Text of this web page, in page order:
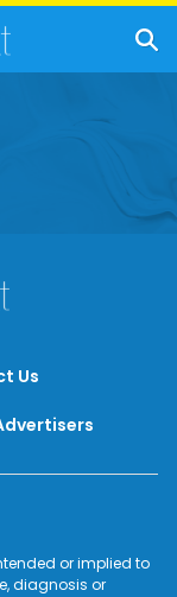
Us
or implied to
diagnosis or